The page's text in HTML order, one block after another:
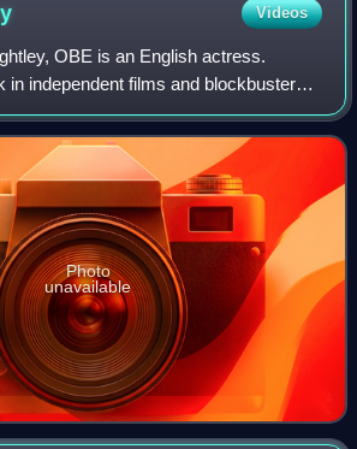
Videos
OBE is an English actress.
in independent films and blockbusters,
she has received numerous
nominations f
Photo
unavailable